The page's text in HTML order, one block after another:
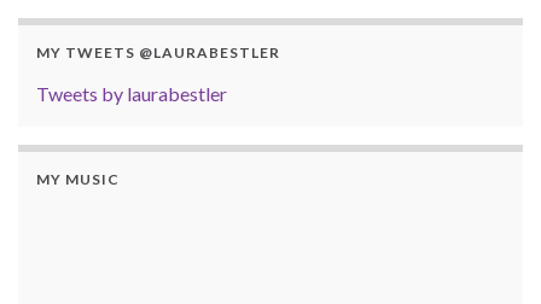
MY TWEETS @LAURABESTLER
Tweets by laurabestler
MY MUSIC